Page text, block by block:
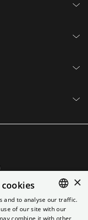
ENGLISH
×
and to analyse our traffic.
of our site with our
combine it with other